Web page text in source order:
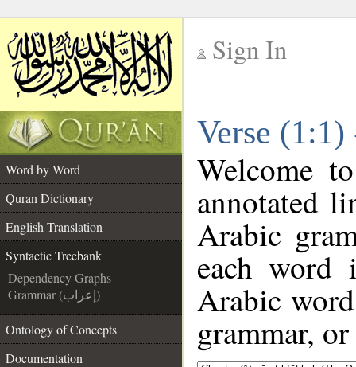
Sign In
Verse
Word by Word
Quran Dictionary
English Translation
Syntactic Treebank
Dependency Graphs
Grammar (إعراب)
Ontology of Concepts
Documentation
Welcome
annotated
Arabic
each
Arabic
grammar,